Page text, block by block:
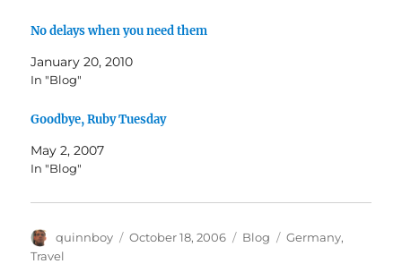
No delays when you need them
January 20, 2010
In "Blog"
Goodbye, Ruby Tuesday
May 2, 2007
In "Blog"
Author
quinnboy
Posted
October 18, 2006 Categories
Blog Tags
Germany,
Travel